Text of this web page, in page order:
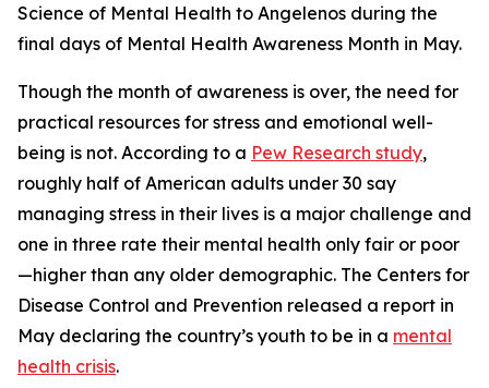
Science of Mental Health to Angelenos during the
final days of Mental Health Awareness Month in May.
Though the month of awareness is over, the need for
practical resources for stress and emotional well-
being is not. According to a Pew Research study,
roughly half of American adults under 30 say
managing stress in their lives is a major challenge and
one in three rate their mental health only fair or poor
—higher than any older demographic. The Centers for
Disease Control and Prevention released a report in
May declaring the country’s youth to be in a mental
health crisis.